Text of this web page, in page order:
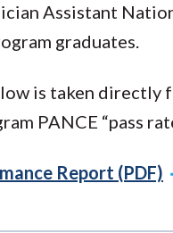
Assistant
graduates.
is taken directly
PANCE “pass
Report (PDF)